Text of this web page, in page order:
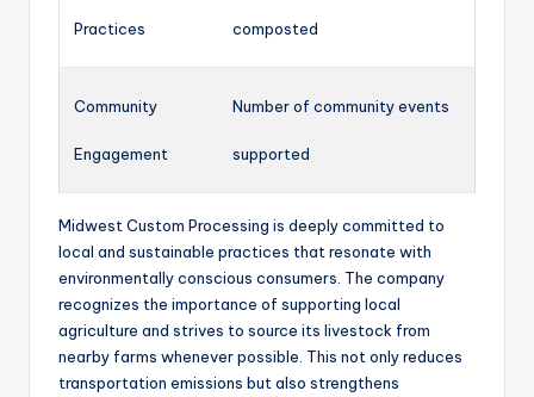
Practices composted
Community
Engagement
Number of community events
supported
Midwest Custom Processing is deeply committed to
local and sustainable practices that resonate with
environmentally conscious consumers. The company
recognizes the importance of supporting local
agriculture and strives to source its livestock from
nearby farms whenever possible. This not only reduces
transportation emissions but also strengthens